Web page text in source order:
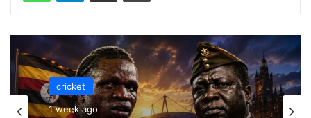
cricket
1 week ago